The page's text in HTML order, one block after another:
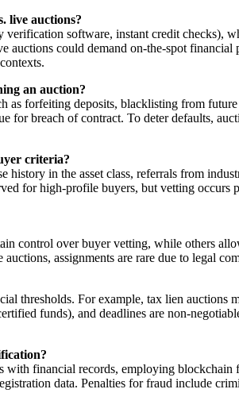
live auctions?
software, instant credit checks),
auctions could demand on-the-spot
an auction?
as forfeiting deposits, blacklisting from
for breach of contract. To deter defaults,
criteria?
history in the asset class, referrals from
for high-profile buyers, but vetting occurs
control over buyer vetting, while others
assignments are rare due to legal
thresholds. For example, tax lien auctions
funds), and deadlines are non-
with financial records, employing
data. Penalties for fraud include